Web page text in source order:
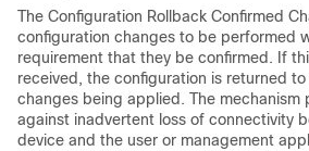
The Configuration Rollback Confirmed
configuration changes to be performed
requirement that they be confirmed. If
received, the configuration is returned
changes being applied. The mechanism
against inadvertent loss of connectivity
device and the user or management